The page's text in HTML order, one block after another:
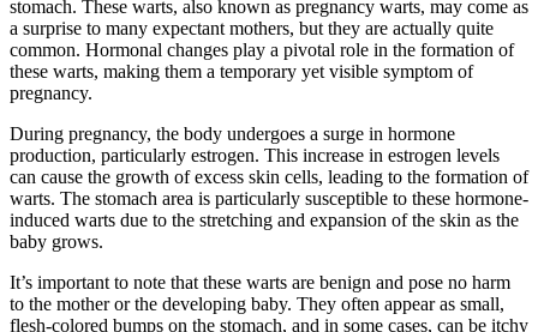
stomach. These warts, also known as pregnancy warts, may come as
a surprise to many expectant mothers, but they are actually quite
common. Hormonal changes play a pivotal role in the formation of
these warts, making them a temporary yet visible symptom of
pregnancy.
During pregnancy, the body undergoes a surge in hormone
production, particularly estrogen. This increase in estrogen levels
can cause the growth of excess skin cells, leading to the formation of
warts. The stomach area is particularly susceptible to these hormone-
induced warts due to the stretching and expansion of the skin as the
baby grows.
It’s important to note that these warts are benign and pose no harm
to the mother or the developing baby. They often appear as small,
flesh-colored bumps on the stomach, and in some cases, can be itchy